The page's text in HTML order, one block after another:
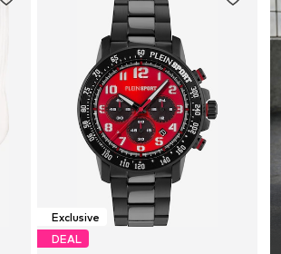
Exclusive
DEAL